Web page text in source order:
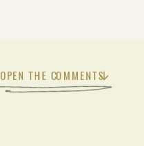
OPEN THE COMMENTS